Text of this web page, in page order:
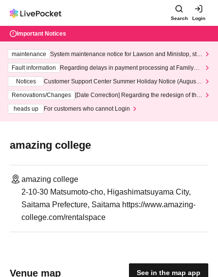
Search Login
Important Notices
maintenance
System maintenance notice for Lawson and Ministop, star
ting at 3:00 AM on Wednesday (Wed)
Fault information
Regarding delays in payment processing at FamilyMa
Notices
Customer Support Center Summer Holiday Notice (August 1
3th - August 14th, 2026)
Renovations/Changes
[Date Correction] Regarding the redesign of the
heads up
For customers who cannot Login
amazing college
amazing college
2-10-30 Matsumoto-cho, Higashimatsuyama City,
Saitama Prefecture, Saitama https://www.amazing-
college.com/rentalspace
Venue map See in the map app